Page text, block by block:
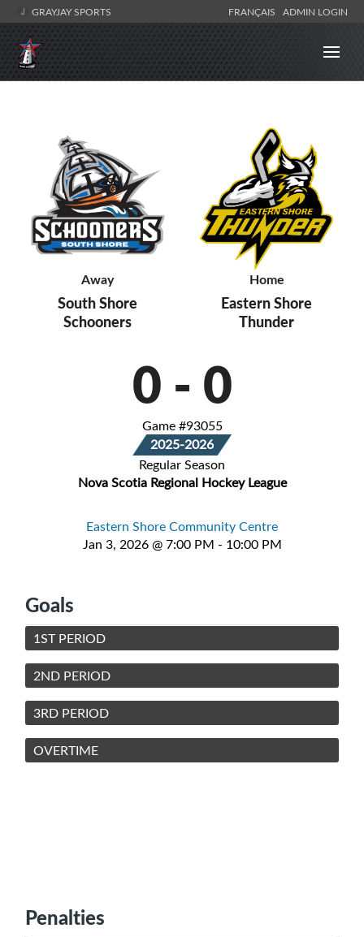
GRAYJAY SPORTS FRANÇAIS ADMIN LOGIN
Away
South Shore
Schooners
Home
Eastern Shore
Thunder
0 - 0
Game #93055
2025-2026
Regular Season
Nova Scotia Regional Hockey League
Eastern Shore Community Centre
Jan 3, 2026 @ 7:00 PM - 10:00 PM
Goals
1ST PERIOD
2ND PERIOD
3RD PERIOD
OVERTIME
Penalties